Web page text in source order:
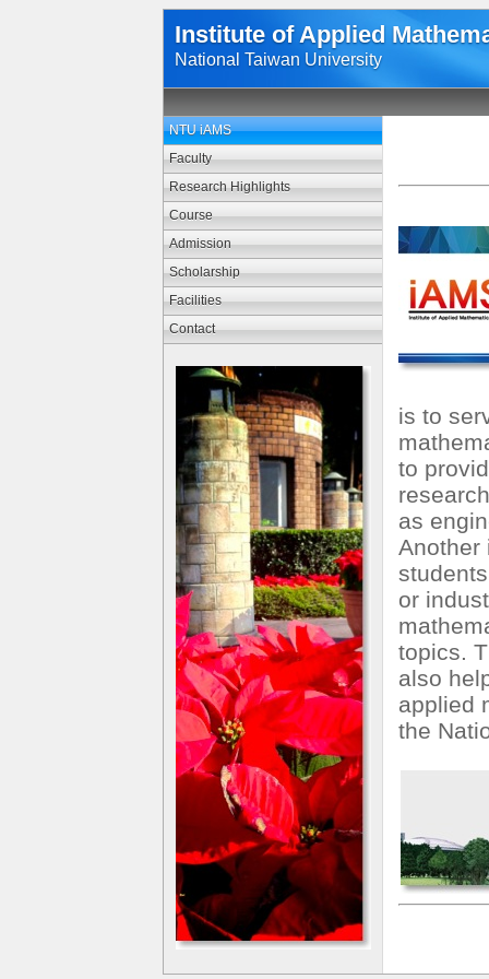
Institute of Applied
National Taiwan University
NTU iAMS
Faculty
Research Highlights
Course
Admission
Scholarship
Facilities
Contact
is to
to
as
Another
or
topics.
also
applied
the